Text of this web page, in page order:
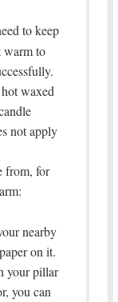
to keep
warm to
waxed
not apply
from, for
nearby
on it.
your pillar
you can